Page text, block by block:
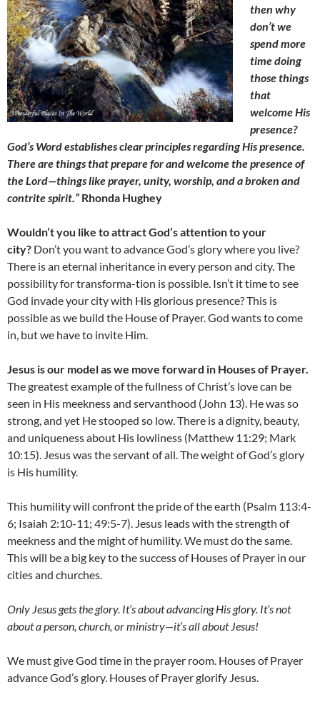
then why
don’t we
spend more
time doing
those things
that
welcome His
presence?
God’s Word establishes clear principles regarding His presence.
There are things that prepare for and welcome the presence of
the Lord—things like prayer, unity, worship, and a broken and
contrite spirit.” Rhonda Hughey
Wouldn’t you like to attract God’s attention to your
city? Don’t you want to advance God’s glory where you live?
There is an eternal inheritance in every person and city. The
possibility for transforma-tion is possible. Isn’t it time to see
God invade your city with His glorious presence? This is
possible as we build the House of Prayer. God wants to come
in, but we have to invite Him.
Jesus is our model as we move forward in Houses of Prayer.
The greatest example of the fullness of Christ’s love can be
seen in His meekness and servanthood (John 13). He was so
strong, and yet He stooped so low. There is a dignity, beauty,
and uniqueness about His lowliness (Matthew 11:29; Mark
10:15). Jesus was the servant of all. The weight of God’s glory
is His humility.
This humility will confront the pride of the earth (Psalm 113:4-
6; Isaiah 2:10-11; 49:5-7). Jesus leads with the strength of
meekness and the might of humility. We must do the same.
This will be a big key to the success of Houses of Prayer in our
cities and churches.
Only Jesus gets the glory. It’s about advancing His glory. It’s not
about a person, church, or ministry—it’s all about Jesus!
We must give God time in the prayer room. Houses of Prayer
advance God’s glory. Houses of Prayer glorify Jesus.